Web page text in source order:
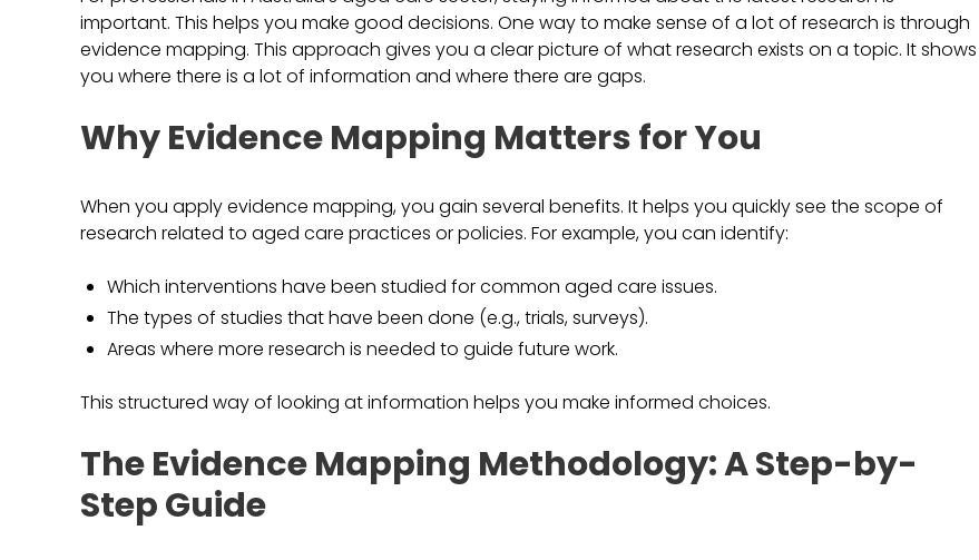
important. This helps you make good decisions. One way to make sense of a lot of research is through
evidence mapping. This approach gives you a clear picture of what research exists on a topic. It shows
you where there is a lot of information and where there are gaps.
Why Evidence Mapping Matters for You
When you apply evidence mapping, you gain several benefits. It helps you quickly see the scope of
research related to aged care practices or policies. For example, you can identify:
Which interventions have been studied for common aged care issues.
The types of studies that have been done (e.g., trials, surveys).
Areas where more research is needed to guide future work.
This structured way of looking at information helps you make informed choices.
The Evidence Mapping Methodology: A Step-by-
Step Guide